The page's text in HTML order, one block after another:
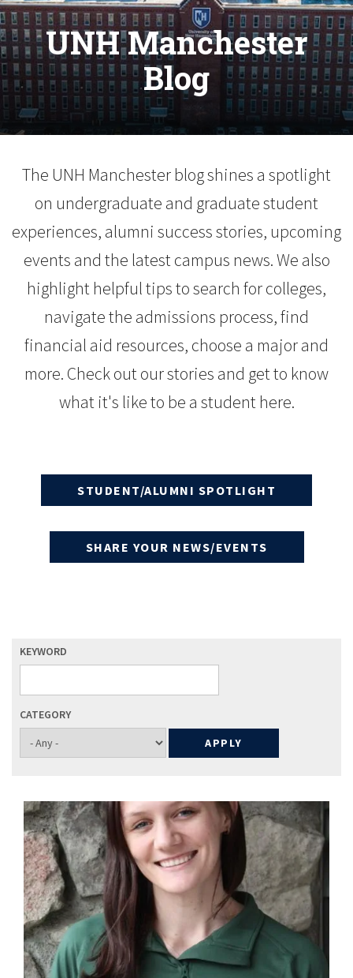
UNH Manchester
Blog
The UNH Manchester blog shines a spotlight
on undergraduate and graduate student
experiences, alumni success stories, upcoming
events and the latest campus news. We also
highlight helpful tips to search for colleges,
navigate the admissions process, find
financial aid resources, choose a major and
more. Check out our stories and get to know
what it's like to be a student here.
STUDENT/ALUMNI SPOTLIGHT
SHARE YOUR NEWS/EVENTS
KEYWORD
CATEGORY